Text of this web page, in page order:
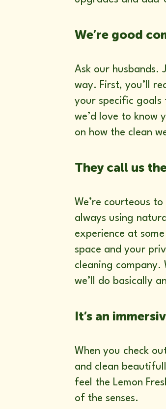
We’re good
Ask our husbands.
way. First, you’ll
your specific goals
we’d love to know
on how the clean
They call us
We’re courteous
always using
experience at
space and your
cleaning company.
we’ll do basically
It’s an
When you check
and clean
feel the Lemon
of the senses.